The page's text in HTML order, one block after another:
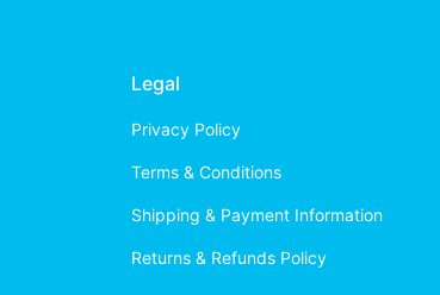
Legal
Privacy Policy
Terms & Conditions
Shipping & Payment Information
Returns & Refunds Policy